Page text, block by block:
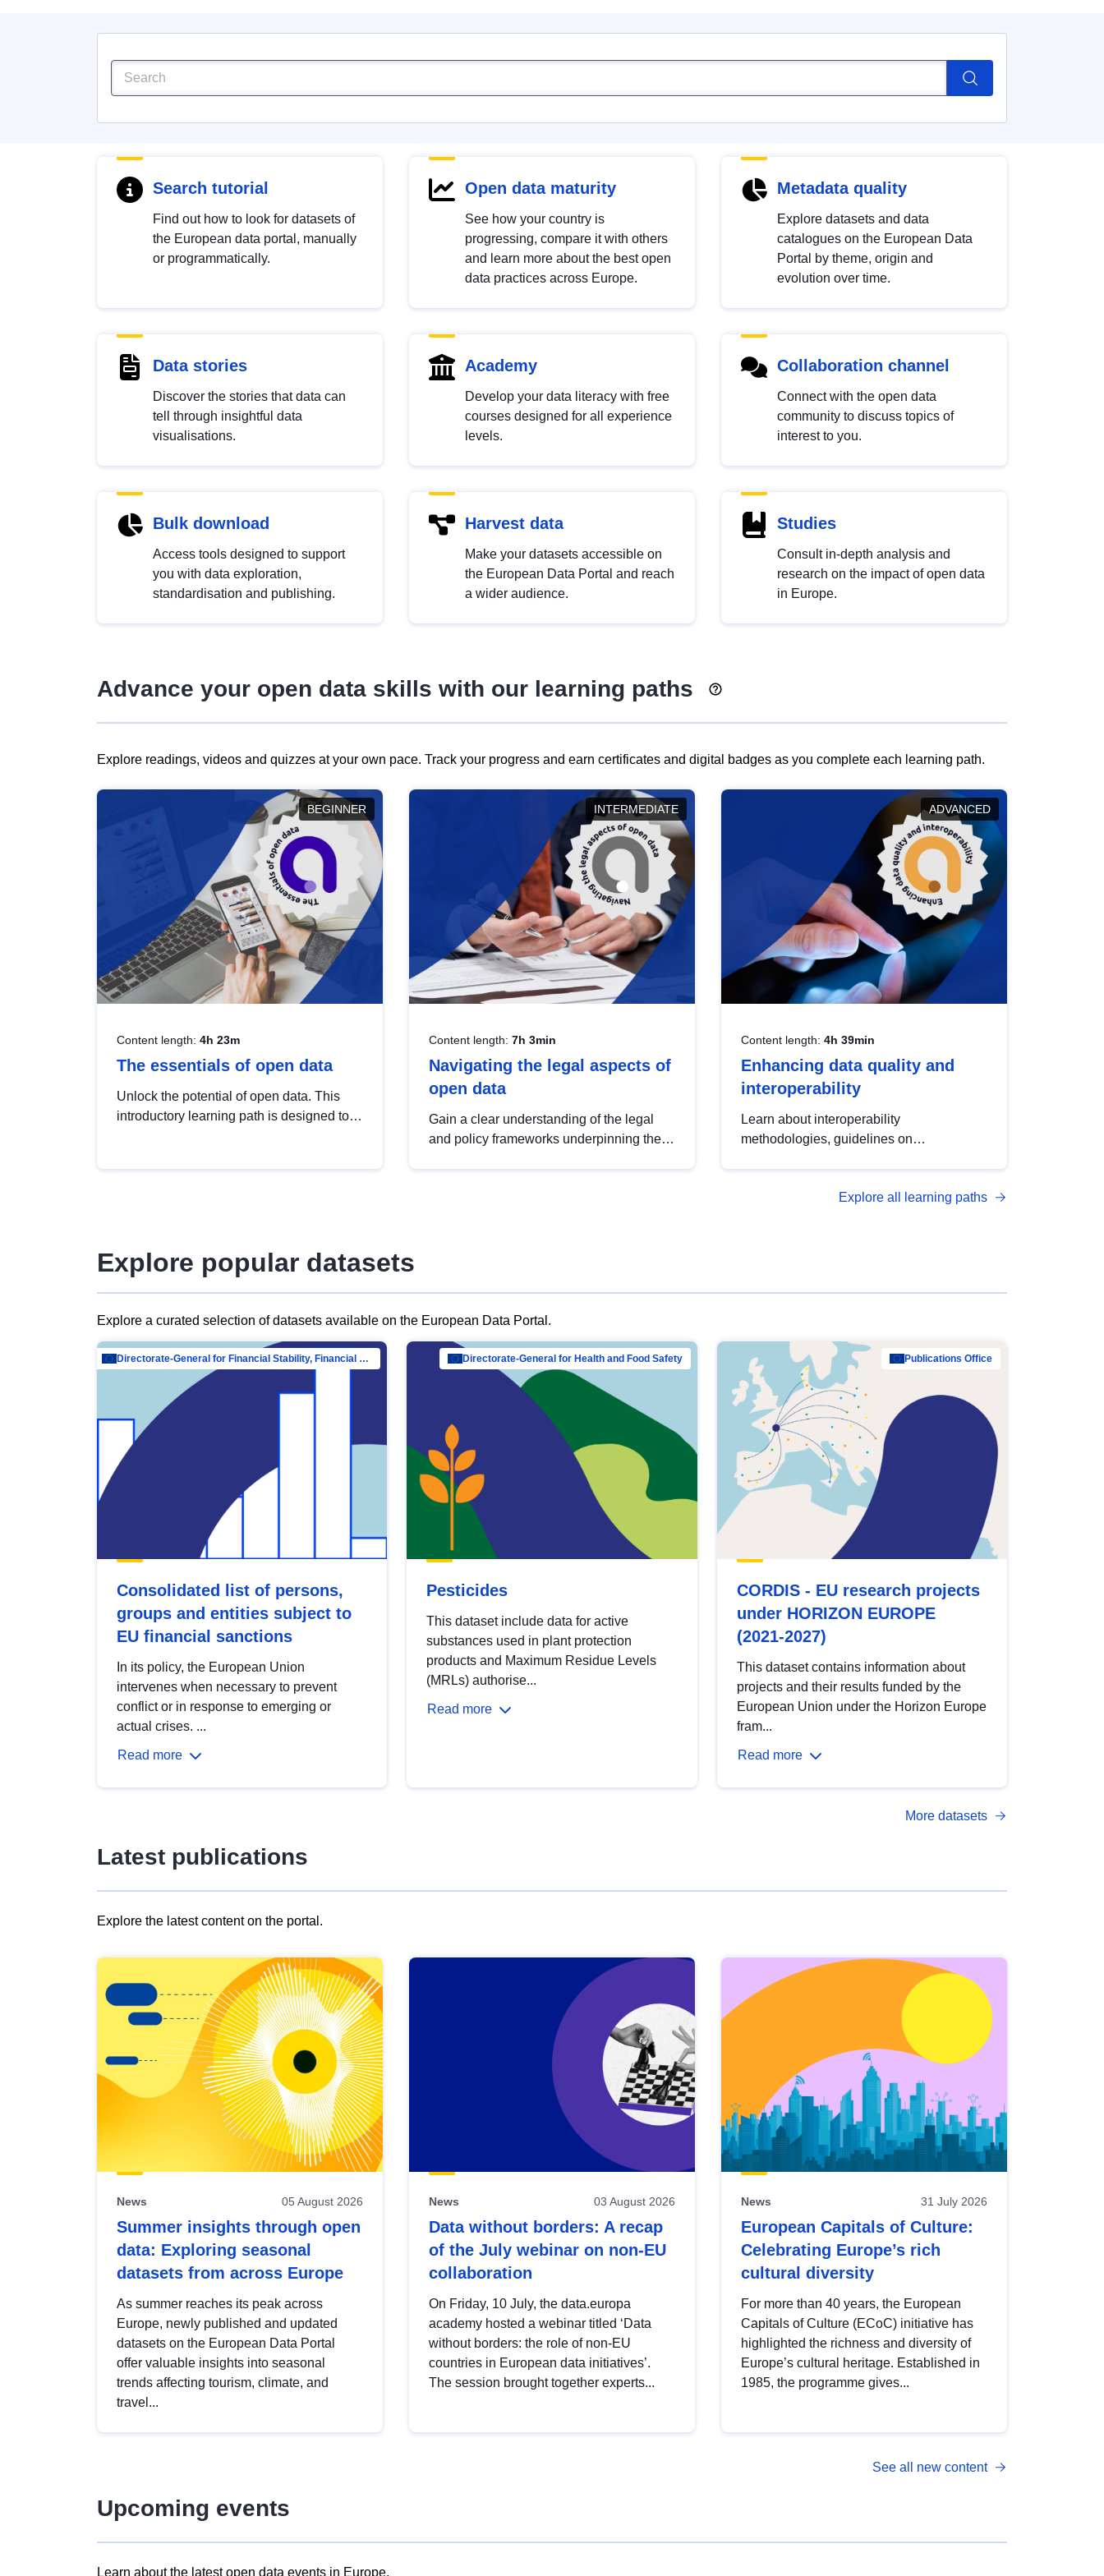
Search tutorial
Find out how to look for datasets of
the European data portal, manually
or programmatically.
Open data maturity
See how your country is
progressing, compare it with others
and learn more about the best open
data practices across Europe.
Metadata quality
Explore datasets and data
catalogues on the European Data
Portal by theme, origin and
evolution over time.
Data stories
Discover the stories that data can
tell through insightful data
visualisations.
Academy
Develop your data literacy with free
courses designed for all experience
levels.
Collaboration channel
Connect with the open data
community to discuss topics of
interest to you.
Bulk download
Access tools designed to support
you with data exploration,
standardisation and publishing.
Harvest data
Make your datasets accessible on
the European Data Portal and reach
a wider audience.
Studies
Consult in-depth analysis and
research on the impact of open data
in Europe.
Advance your open data skills with our learning paths
Explore readings, videos and quizzes at your own pace. Track your progress and earn certificates and digital badges as you complete each learning path.
BEGINNER
Content length: 4h 23m
The essentials of open data
Unlock the potential of open data. This
introductory learning path is designed to
INTERMEDIATE
Content length: 7h 3min
Navigating the legal aspects of
open data
Gain a clear understanding of the legal
and policy frameworks underpinning the
ADVANCED
Content length: 4h 39min
Enhancing data quality and
interoperability
Learn about interoperability
methodologies, guidelines on
open data, from foundational quality
Explore all learning paths
Explore popular datasets
Explore a curated selection of datasets available on the European Data Portal.
Directorate-General for Financial Stability, Financial Services and Capital Mar…
Consolidated list of persons,
groups and entities subject to
EU financial sanctions
In its policy, the European Union
intervenes when necessary to prevent
conflict or in response to emerging or
actual crises. ...
Read more
Directorate-General for Health and Food Safety
Pesticides
This dataset include data for active
substances used in plant protection
products and Maximum Residue Levels
(MRLs) authorise...
Read more
Publications Office
CORDIS - EU research projects
under HORIZON EUROPE
(2021-2027)
This dataset contains information about
projects and their results funded by the
European Union under the Horizon Europe
fram...
Read more
More datasets
Latest publications
Explore the latest content on the portal.
results
view
Latest
publications
News 05 August 2026
Summer insights through open
data: Exploring seasonal
datasets from across Europe
As summer reaches its peak across
Europe, newly published and updated
datasets on the European Data Portal
offer valuable insights into seasonal
trends affecting tourism, climate, and
travel...
News 03 August 2026
Data without borders: A recap
of the July webinar on non-EU
collaboration
On Friday, 10 July, the data.europa
academy hosted a webinar titled ‘Data
without borders: the role of non-EU
countries in European data initiatives’.
The session brought together experts...
News 31 July 2026
European Capitals of Culture:
Celebrating Europe’s rich
cultural diversity
For more than 40 years, the European
Capitals of Culture (ECoC) initiative has
highlighted the richness and diversity of
Europe’s cultural heritage. Established in
1985, the programme gives...
See all new content
Upcoming events
Learn about the latest open data events in Europe.